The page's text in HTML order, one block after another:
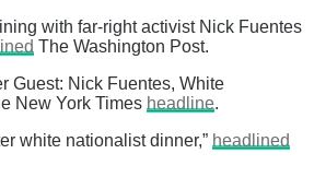
with far-right activist Nick Fuentes
The Washington Post.
Guest: Nick Fuentes, White
New York Times headline.
white nationalist dinner,” headlined